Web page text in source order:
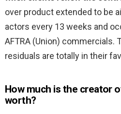
over product extended to be
actors every 13 weeks and
AFTRA (Union) commercials.
residuals are totally in their
How much is the creator
worth?